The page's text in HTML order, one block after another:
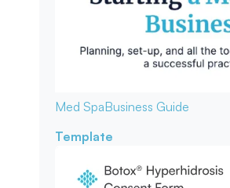
Med SpaBusiness Guide
Template